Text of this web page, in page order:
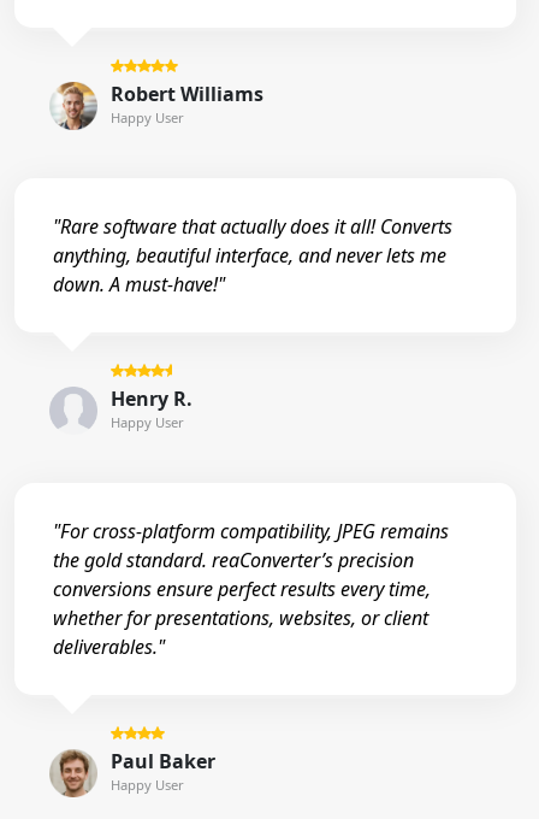
Robert Williams
Happy User
"Rare software that actually does it all! Converts
anything, beautiful interface, and never lets me
down. A must-have!"
Henry R.
Happy User
"For cross-platform compatibility, JPEG remains
the gold standard. reaConverter’s precision
conversions ensure perfect results every time,
whether for presentations, websites, or client
deliverables."
Paul Baker
Happy User